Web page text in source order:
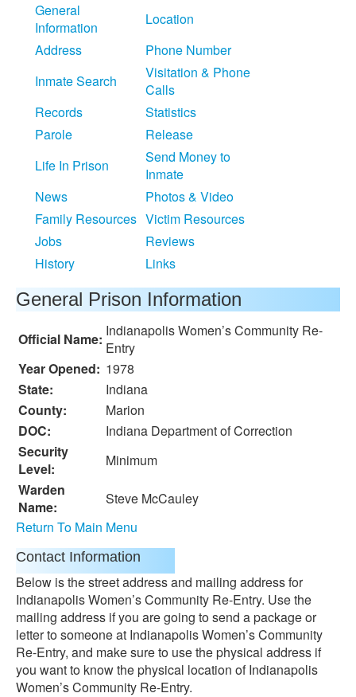
General
Information
Location
Address
Phone Number
Inmate Search
Visitation & Phone
Calls
Records
Statistics
Parole
Release
Life In Prison
Send Money to
Inmate
News
Photos & Video
Family Resources Victim Resources
Jobs
Reviews
History
Links
General Prison Information
Official Name: Indianapolis Women’s Community Re-
Entry
Year Opened: 1978
State:
Indiana
County:
Marion
DOC:
Indiana Department of Correction
Security
Level:
Minimum
Warden
Name:
Steve McCauley
Return To Main Menu
Contact Information
Below is the street address and mailing address for
Indianapolis Women’s Community Re-Entry. Use the
mailing address if you are going to send a package or
letter to someone at Indianapolis Women’s Community
Re-Entry, and make sure to use the physical address if
you want to know the physical location of Indianapolis
Women’s Community Re-Entry.